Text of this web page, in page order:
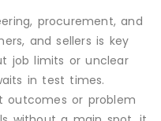
procurement, and
and sellers is key
job limits or unclear
in test times.
outcomes or problem